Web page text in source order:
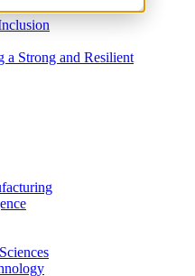
Strong and Resilient